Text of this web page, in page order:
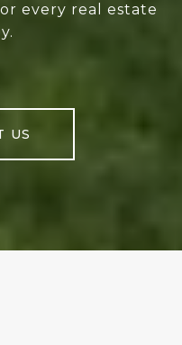
every real estate
US